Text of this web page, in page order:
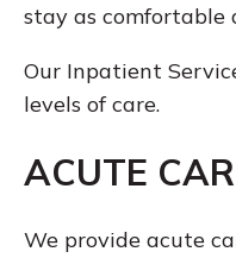
stay as comfortable
Our Inpatient
levels of care.
ACUTE
We provide acute